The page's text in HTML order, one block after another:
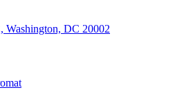
Washington, DC 20002